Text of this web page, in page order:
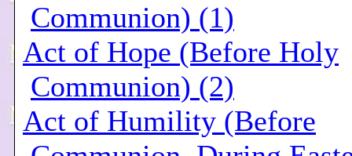
Communion) (1)
Act of Hope (Before Holy
Communion) (2)
Act of Humility (Before